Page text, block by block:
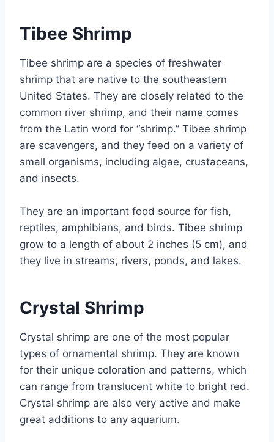
Tibee Shrimp
Tibee shrimp are a species of freshwater
shrimp that are native to the southeastern
United States. They are closely related to the
common river shrimp, and their name comes
from the Latin word for “shrimp.” Tibee shrimp
are scavengers, and they feed on a variety of
small organisms, including algae, crustaceans,
and insects.
They are an important food source for fish,
reptiles, amphibians, and birds. Tibee shrimp
grow to a length of about 2 inches (5 cm), and
they live in streams, rivers, ponds, and lakes.
Crystal Shrimp
Crystal shrimp are one of the most popular
types of ornamental shrimp. They are known
for their unique coloration and patterns, which
can range from translucent white to bright red.
Crystal shrimp are also very active and make
great additions to any aquarium.